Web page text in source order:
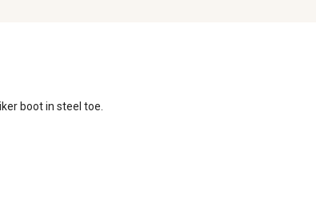
boot in steel toe.